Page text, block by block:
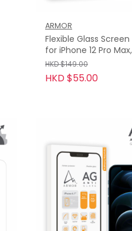
ARMOR
Flexible Glass
for iPhone 12 Pro
Guard with 9H
HKD $149.00
HKD $55.00